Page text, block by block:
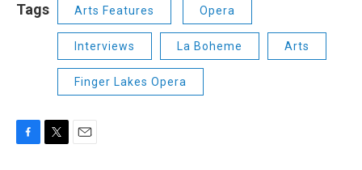
Tags Arts Features Opera
Interviews La Boheme Arts
Finger Lakes Opera